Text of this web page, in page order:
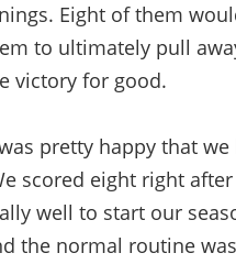
Eight of them
to ultimately pull
victory for good.
pretty happy that
scored eight right
well to start our
the normal routine